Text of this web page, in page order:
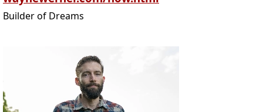
Builder of Dreams